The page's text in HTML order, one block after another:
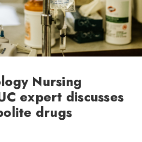
Nursing
expert discusses
drugs